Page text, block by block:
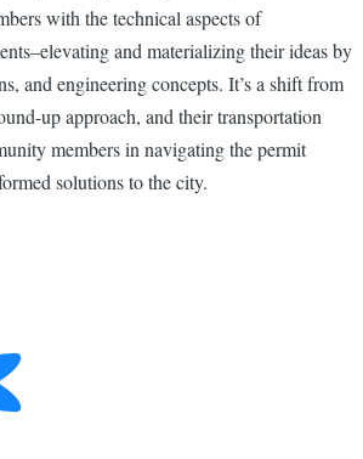
with the technical aspects of
and materializing their ideas by
and engineering concepts. It’s a shift from
up approach, and their transportation
members in navigating the permit
solutions to the city.